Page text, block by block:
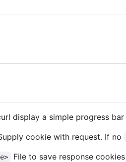
display a simple progress
cookie with request. If no
File to save response